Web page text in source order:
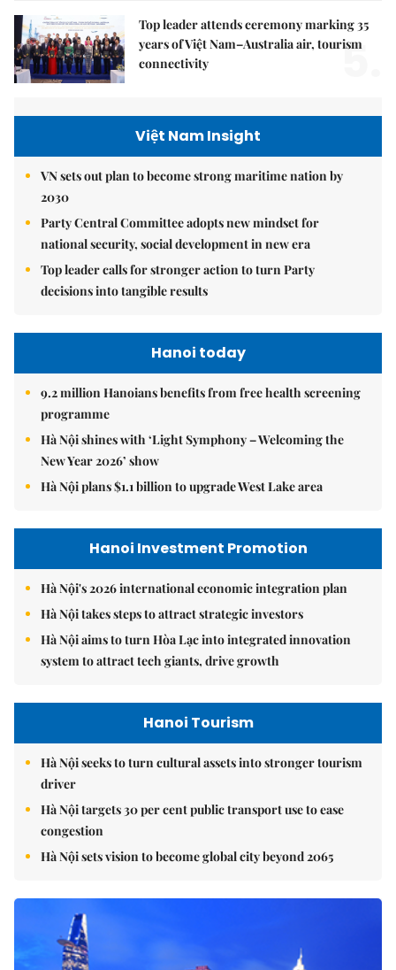
Top leader attends ceremony marking 35
years of Việt Nam–Australia air, tourism
connectivity
5.
Việt Nam Insight
VN sets out plan to become strong maritime nation by
2030
Party Central Committee adopts new mindset for
national security, social development in new era
Top leader calls for stronger action to turn Party
decisions into tangible results
Hanoi today
9.2 million Hanoians benefits from free health screening
programme
Hà Nội shines with ‘Light Symphony – Welcoming the
New Year 2026’ show
Hà Nội plans $1.1 billion to upgrade West Lake area
Hanoi Investment Promotion
Hà Nội's 2026 international economic integration plan
Hà Nội takes steps to attract strategic investors
Hà Nội aims to turn Hòa Lạc into integrated innovation
system to attract tech giants, drive growth
Hanoi Tourism
Hà Nội seeks to turn cultural assets into stronger tourism
driver
Hà Nội targets 30 per cent public transport use to ease
congestion
Hà Nội sets vision to become global city beyond 2065